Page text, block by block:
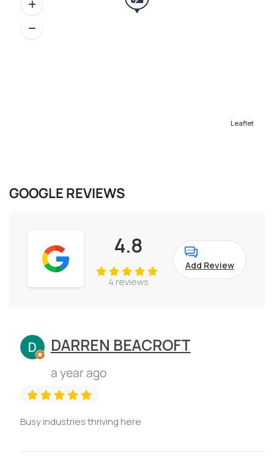
Leaflet
GOOGLE REVIEWS
4.8
4 reviews
Add Review
DARREN BEACROFT
a year ago
Busy industries thriving here